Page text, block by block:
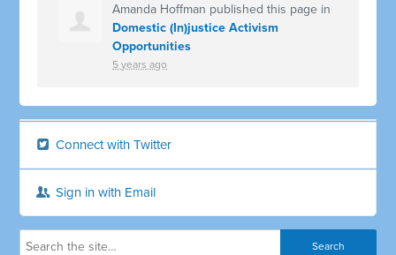
Amanda Hoffman published this page in
Domestic (In)justice Activism
Opportunities
5 years ago
Connect with Twitter
Sign in with Email